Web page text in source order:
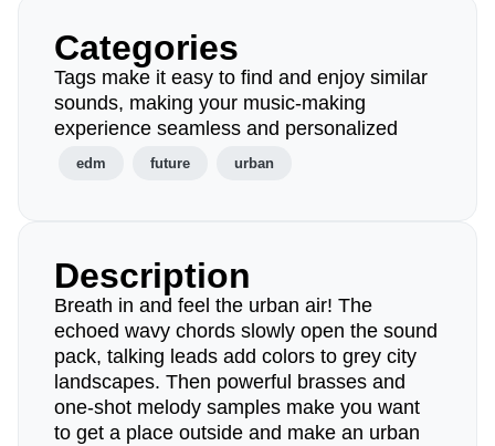
Categories
Tags make it easy to find and enjoy similar
sounds, making your music-making
experience seamless and personalized
edm future urban
Description
Breath in and feel the urban air! The
echoed wavy chords slowly open the sound
pack, talking leads add colors to grey city
landscapes. Then powerful brasses and
one-shot melody samples make you want
to get a place outside and make an urban